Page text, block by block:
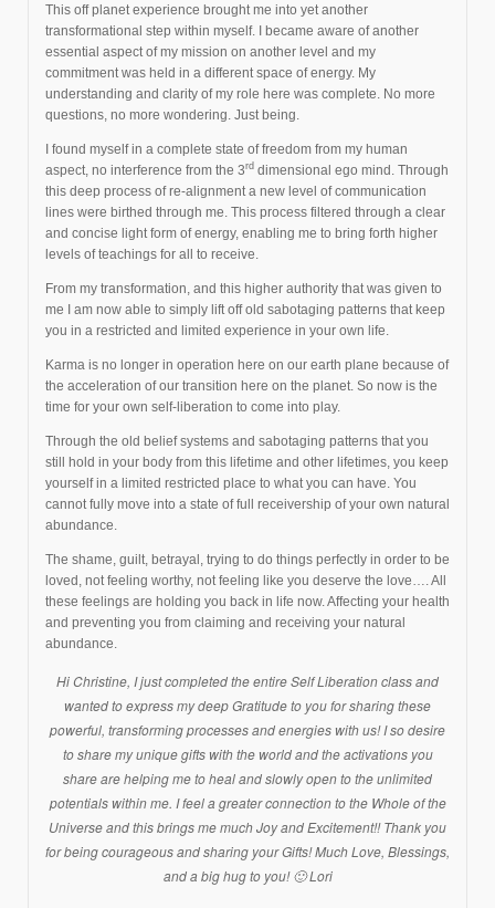
This off planet experience brought me into yet another
transformational step within myself. I became aware of another
essential aspect of my mission on another level and my
commitment was held in a different space of energy. My
understanding and clarity of my role here was complete. No more
questions, no more wondering. Just being.
I found myself in a complete state of freedom from my human
aspect, no interference from the 3rd dimensional ego mind. Through
this deep process of re-alignment a new level of communication
lines were birthed through me. This process filtered through a clear
and concise light form of energy, enabling me to bring forth higher
levels of teachings for all to receive.
From my transformation, and this higher authority that was given to
me I am now able to simply lift off old sabotaging patterns that keep
you in a restricted and limited experience in your own life.
Karma is no longer in operation here on our earth plane because of
the acceleration of our transition here on the planet. So now is the
time for your own self-liberation to come into play.
Through the old belief systems and sabotaging patterns that you
still hold in your body from this lifetime and other lifetimes, you keep
yourself in a limited restricted place to what you can have. You
cannot fully move into a state of full receivership of your own natural
abundance.
The shame, guilt, betrayal, trying to do things perfectly in order to be
loved, not feeling worthy, not feeling like you deserve the love…. All
these feelings are holding you back in life now. Affecting your health
and preventing you from claiming and receiving your natural
abundance.
Hi Christine, I just completed the entire Self Liberation class and
wanted to express my deep Gratitude to you for sharing these
powerful, transforming processes and energies with us! I so desire
to share my unique gifts with the world and the activations you
share are helping me to heal and slowly open to the unlimited
potentials within me. I feel a greater connection to the Whole of the
Universe and this brings me much Joy and Excitement!! Thank you
for being courageous and sharing your Gifts! Much Love, Blessings,
and a big hug to you! 🙂 Lori